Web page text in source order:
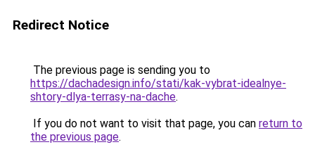
Redirect Notice
The previous page is sending you to
https://dachadesign.info/stati/kak-vybrat-idealnye-
shtory-dlya-terrasy-na-dache.
If you do not want to visit that page, you can return to
the previous page.